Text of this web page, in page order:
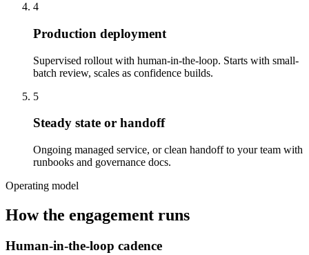
4
Production deployment
Supervised rollout with human-in-the-loop. Starts with small-
batch review, scales as confidence builds.
5
Steady state or handoff
Ongoing managed service, or clean handoff to your team with
runbooks and governance docs.
Operating model
How the engagement runs
Human-in-the-loop cadence